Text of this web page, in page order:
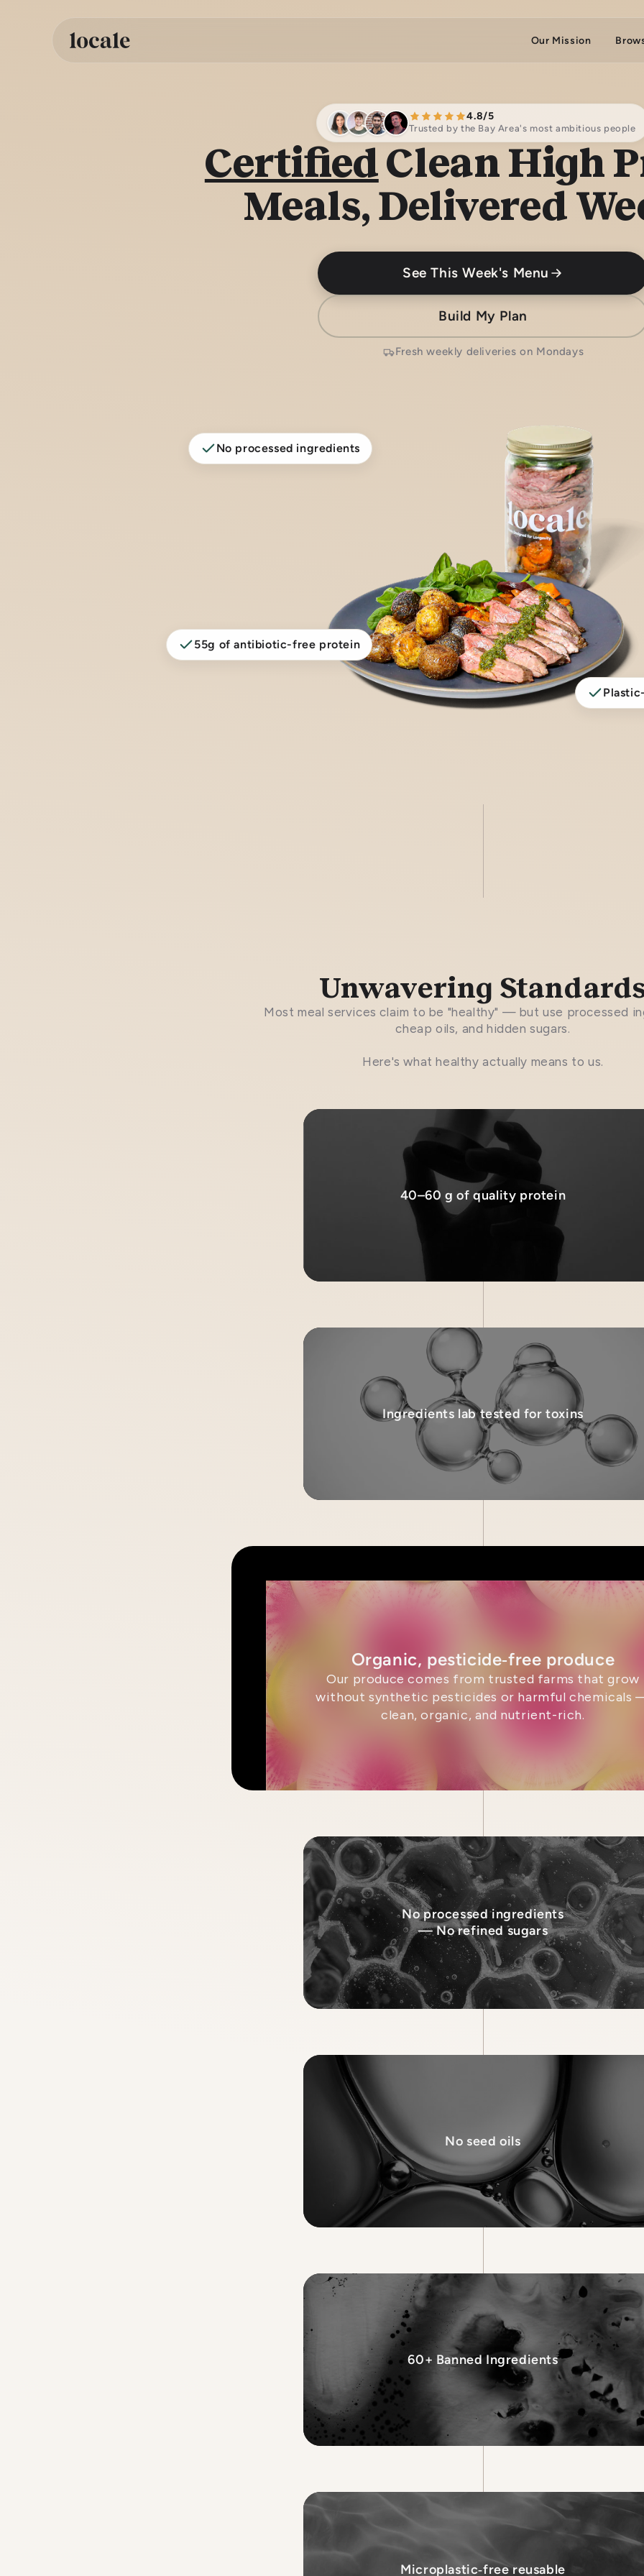
Our Mission
4.8/5
Trusted by the Bay Area's most ambitious people
CertifiedClean High
Meals, Delivered
See This Week's Menu
Build My Plan
Fresh weekly deliveries on Mondays
No processed ingredients
55g of antibiotic-free protein
Unwavering
Most meal services claim to be "healthy" — but use processed
cheap oils, and hidden sugars.
Here's what healthy actually means to us.
40–60 g of quality protein
Ingredients lab tested for toxins
Organic, pesticide‑free produce
Our produce comes from trusted farms that grow
without synthetic pesticides or harmful chemicals
clean, organic, and nutrient-rich.
No processed ingredients
— No refined sugars
No seed oils
60+ Banned Ingredients
Microplastic‑free reusable